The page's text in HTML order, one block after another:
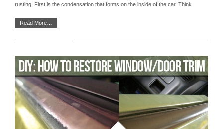
rusting. First is the condensation that forms on the inside of the car. Think
Read More…